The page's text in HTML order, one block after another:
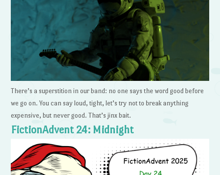
There’s a superstition in our band: no one says the word good before
we go on. You can say loud, tight, let’s try not to break anything
expensive, but never good. That’s jinx bait.
FictionAdvent 24: Midnight